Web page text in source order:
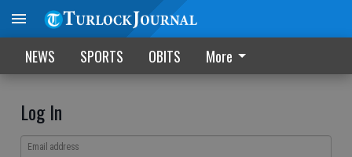
NEWS SPORTS OBITS More
Log In
Email address